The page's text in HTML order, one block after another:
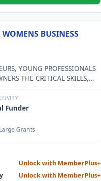
BUSINESS
YOUNG PROFESSIONALS
THE CRITICAL SKILLS,
AND STRENGTHEN THE
Funder
Grants
Unlock with MemberPlus+
Unlock with MemberPlus+